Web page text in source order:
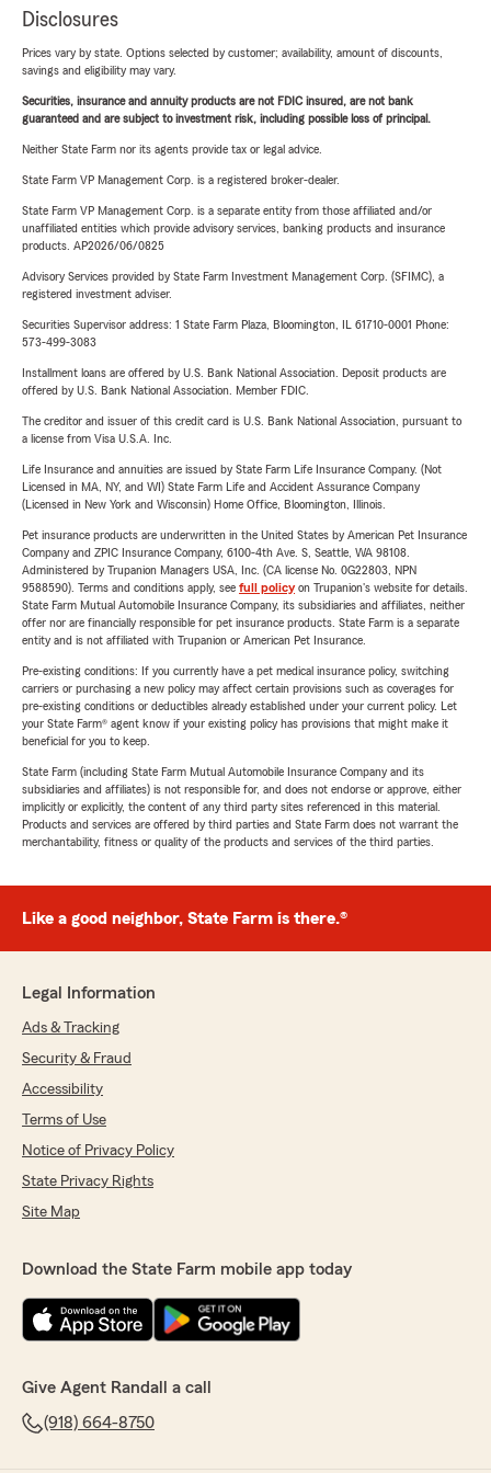
Disclosures
Prices vary by state. Options selected by customer; availability, amount of discounts,
savings and eligibility may vary.
Securities, insurance and annuity products are not FDIC insured, are not bank
guaranteed and are subject to investment risk, including possible loss of principal.
Neither State Farm nor its agents provide tax or legal advice.
State Farm VP Management Corp. is a registered broker-dealer.
State Farm VP Management Corp. is a separate entity from those affiliated and/or
unaffiliated entities which provide advisory services, banking products and insurance
products. AP2026/06/0825
Advisory Services provided by State Farm Investment Management Corp. (SFIMC), a
registered investment adviser.
Securities Supervisor address: 1 State Farm Plaza, Bloomington, IL 61710-0001 Phone:
573-499-3083
Installment loans are offered by U.S. Bank National Association. Deposit products are
offered by U.S. Bank National Association. Member FDIC.
The creditor and issuer of this credit card is U.S. Bank National Association, pursuant to
a license from Visa U.S.A. Inc.
Life Insurance and annuities are issued by State Farm Life Insurance Company. (Not
Licensed in MA, NY, and WI) State Farm Life and Accident Assurance Company
(Licensed in New York and Wisconsin) Home Office, Bloomington, Illinois.
Pet insurance products are underwritten in the United States by American Pet Insurance
Company and ZPIC Insurance Company, 6100-4th Ave. S, Seattle, WA 98108.
Administered by Trupanion Managers USA, Inc. (CA license No. 0G22803, NPN
9588590). Terms and conditions apply, see full policyon Trupanion's website for details.
State Farm Mutual Automobile Insurance Company, its subsidiaries and affiliates, neither
offer nor are financially responsible for pet insurance products. State Farm is a separate
entity and is not affiliated with Trupanion or American Pet Insurance.
Pre-existing conditions: If you currently have a pet medical insurance policy, switching
carriers or purchasing a new policy may affect certain provisions such as coverages for
pre-existing conditions or deductibles already established under your current policy. Let
your State Farm® agent know if your existing policy has provisions that might make it
beneficial for you to keep.
State Farm (including State Farm Mutual Automobile Insurance Company and its
subsidiaries and affiliates) is not responsible for, and does not endorse or approve, either
implicitly or explicitly, the content of any third party sites referenced in this material.
Products and services are offered by third parties and State Farm does not warrant the
merchantability, fitness or quality of the products and services of the third parties.
Like a good neighbor, State Farm is there.®
Legal Information
Ads & Tracking
Security & Fraud
Accessibility
Terms of Use
Notice of Privacy Policy
State Privacy Rights
Site Map
Download the State Farm mobile app today
Give Agent Randall a call
(918) 664-8750